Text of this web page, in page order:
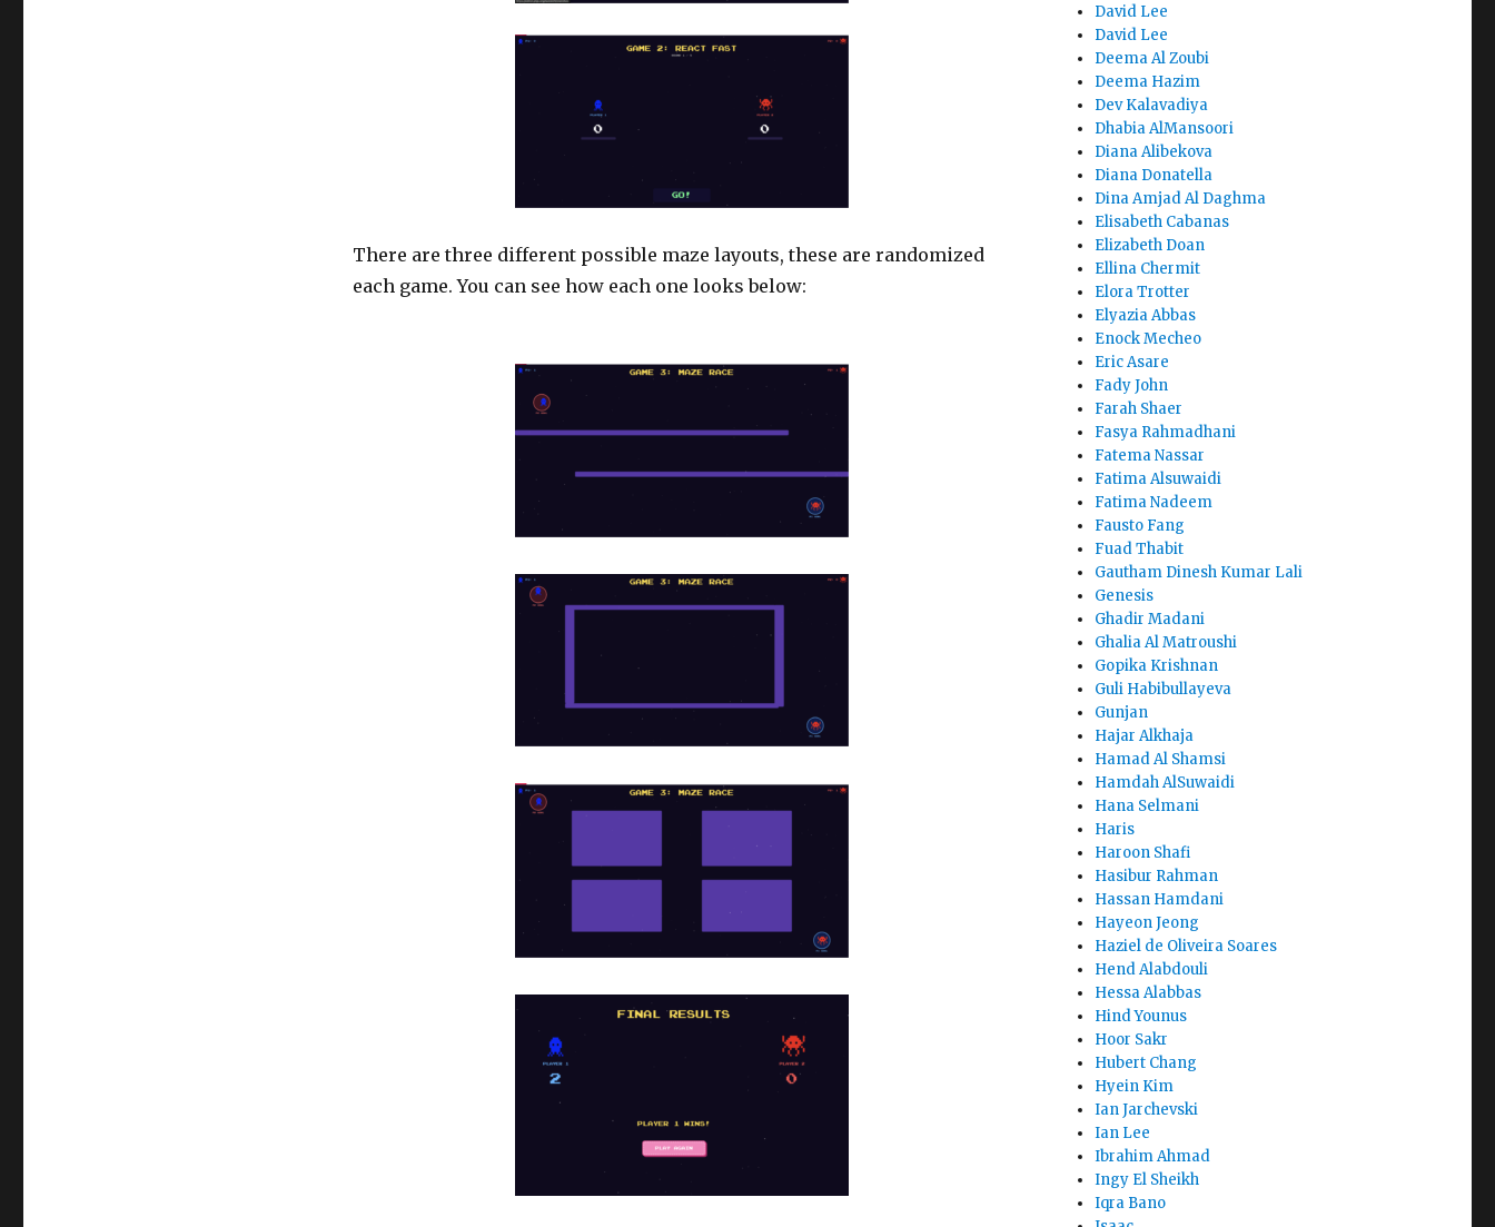
There are three different possible maze layouts, these are randomized
each game. You can see how each one looks below:
David Lee
David Lee
Deema Al Zoubi
Deema Hazim
Dev Kalavadiya
Dhabia AlMansoori
Diana Alibekova
Diana Donatella
Dina Amjad Al Daghma
Elisabeth Cabanas
Elizabeth Doan
Ellina Chermit
Elora Trotter
Elyazia Abbas
Enock Mecheo
Eric Asare
Fady John
Farah Shaer
Fasya Rahmadhani
Fatema Nassar
Fatima Alsuwaidi
Fatima Nadeem
Fausto Fang
Fuad Thabit
Gautham Dinesh Kumar Lali
Genesis
Ghadir Madani
Ghalia Al Matroushi
Gopika Krishnan
Guli Habibullayeva
Gunjan
Hajar Alkhaja
Hamad Al Shamsi
Hamdah AlSuwaidi
Hana Selmani
Haris
Haroon Shafi
Hasibur Rahman
Hassan Hamdani
Hayeon Jeong
Haziel de Oliveira Soares
Hend Alabdouli
Hessa Alabbas
Hind Younus
Hoor Sakr
Hubert Chang
Hyein Kim
Ian Jarchevski
Ian Lee
Ibrahim Ahmad
Ingy El Sheikh
Iqra Bano